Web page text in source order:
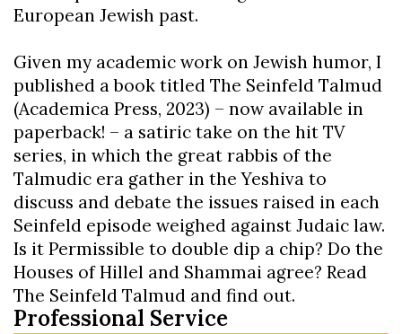
European Jewish past.
Given my academic work on Jewish humor, I
published a book titled The Seinfeld Talmud
(Academica Press, 2023) – now available in
paperback! – a satiric take on the hit TV
series, in which the great rabbis of the
Talmudic era gather in the Yeshiva to
discuss and debate the issues raised in each
Seinfeld episode weighed against Judaic law.
Is it Permissible to double dip a chip? Do the
Houses of Hillel and Shammai agree? Read
The Seinfeld Talmud and find out.
Professional Service